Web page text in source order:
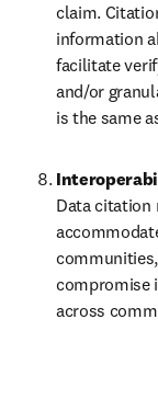
claim.
information
facilitate
and/or
is the same
Data citation
compromise
across